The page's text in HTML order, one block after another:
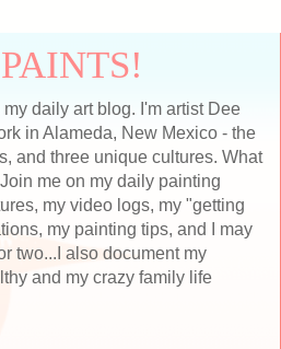
daily art blog. I'm artist Dee
in Alameda, New Mexico - the
and three unique cultures. What
me on my daily painting
my video logs, my "getting
my painting tips, and I may
two...I also document my
and my crazy family life